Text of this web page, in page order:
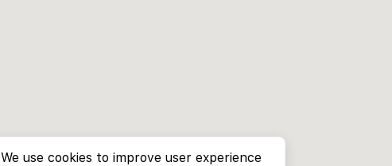
We use cookies to improve user experience